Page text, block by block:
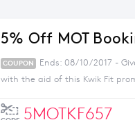
5% Off MOT
COUPON
Ends: 08/10/2017 -
with the aid of this Kwik Fit
5MOTKF657